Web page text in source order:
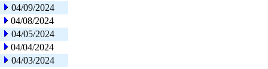
04/09/2024
04/08/2024
04/05/2024
04/04/2024
04/03/2024